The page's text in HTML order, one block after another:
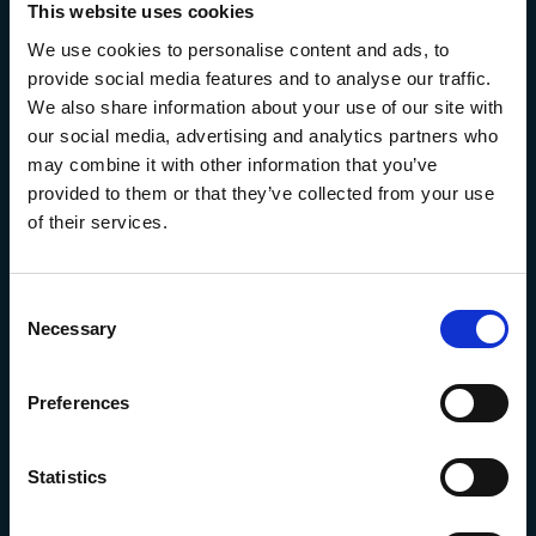
This website uses cookies
We use cookies to personalise content and ads, to
provide social media features and to analyse our traffic.
We also share information about your use of our site with
our social media, advertising and analytics partners who
may combine it with other information that you’ve
provided to them or that they’ve collected from your use
of their services.
Selection
Necessary
Preferences
Statistics
Algal Cell Biology